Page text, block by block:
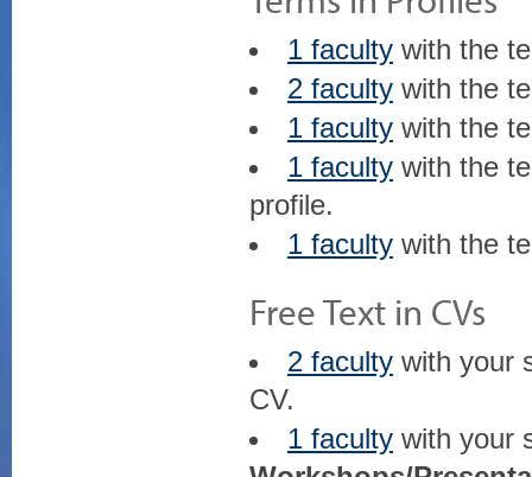
1 facultywith the
2 facultywith the
1 facultywith the
1 facultywith the
profile.
1 facultywith the
Free Text in CVs
2 facultywith your
CV.
1 facultywith your